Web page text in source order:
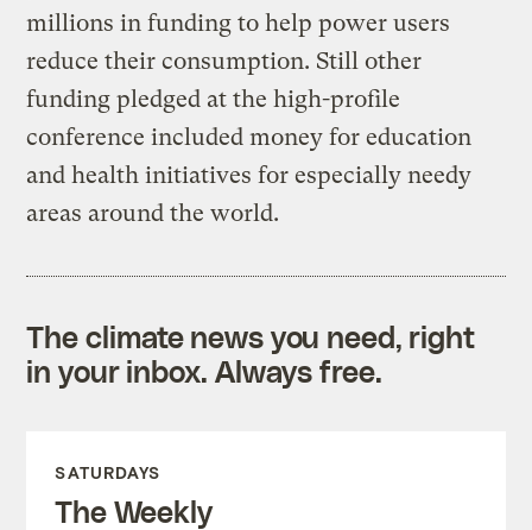
millions in funding to help power users
reduce their consumption. Still other
funding pledged at the high-profile
conference included money for education
and health initiatives for especially needy
areas around the world.
The climate news you need, right
in your inbox. Always free.
SATURDAYS
The Weekly